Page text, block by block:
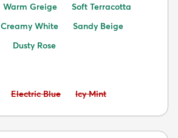
Warm Greige
Soft Terracotta
Creamy White
Sandy Beige
Dusty Rose
Avoid:
Electric Blue Avoid:
Icy Mint